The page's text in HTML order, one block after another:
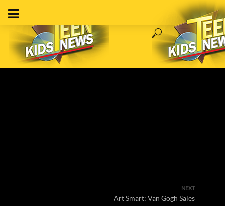
NEXT
Art Smart: Van Gogh Sales